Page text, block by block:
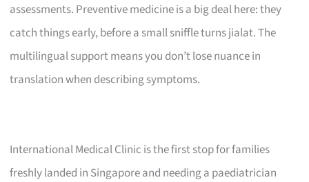
assessments. Preventive medicine is a big deal here: they
catch things early, before a small sniffle turns jialat. The
multilingual support means you don’t lose nuance in
translation when describing symptoms.
International Medical Clinic is the first stop for families
freshly landed in Singapore and needing a paediatrician